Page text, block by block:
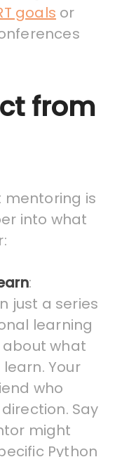
goals or
from
mentoring is
into what
:
just a series
learning
about what
Your
who
Say
might
Python